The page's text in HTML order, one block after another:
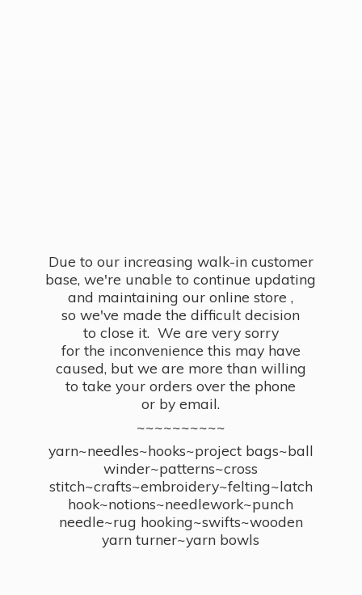
Due to our increasing walk-in customer
base, we're unable to continue updating
and maintaining our online store ,
so we've made the difficult decision
to close it. We are very sorry
for the inconvenience this may have
caused, but we are more than willing
to take your orders over the phone
or by email.
~~~~~~~~~~
yarn~needles~hooks~project bags~ball
winder~patterns~cross
stitch~crafts~embroidery~felting~latch
hook~notions~needlework~punch
needle~rug hooking~swifts~wooden
yarn turner~yarn bowls